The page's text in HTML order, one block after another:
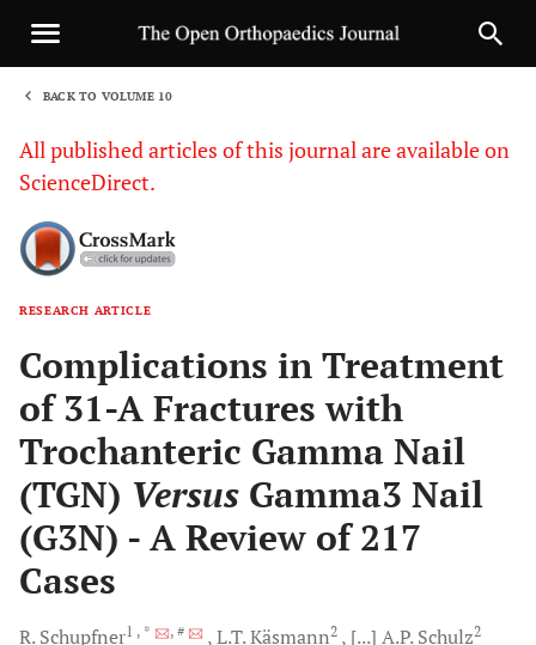
BACK TO VOLUME 10
All published articles of this journal are available on
ScienceDirect.
RESEARCH ARTICLE
Complications in Treatment
of 31-A Fractures with
Trochanteric Gamma Nail
(TGN) Versus Gamma3 Nail
(G3N) - A Review of 217
Cases
R. Schupfner1 , * , # L.T.Käsmann2 [...] A.P. Schulz2